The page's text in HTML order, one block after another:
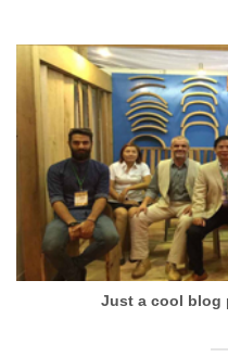
Just a cool blog